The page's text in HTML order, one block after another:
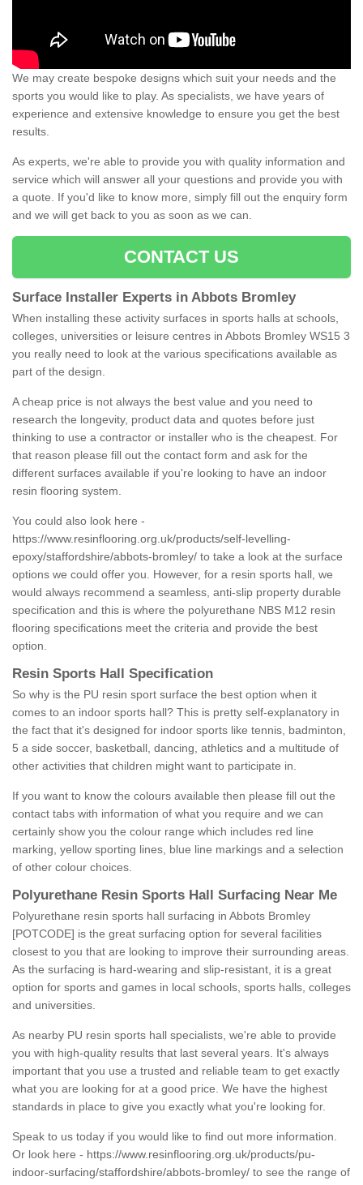
We may create bespoke designs which suit your needs and the
sports you would like to play. As specialists, we have years of
experience and extensive knowledge to ensure you get the best
results.
As experts, we're able to provide you with quality information and
service which will answer all your questions and provide you with
a quote. If you'd like to know more, simply fill out the enquiry form
and we will get back to you as soon as we can.
CONTACT US
Surface Installer Experts in Abbots Bromley
When installing these activity surfaces in sports halls at schools,
colleges, universities or leisure centres in Abbots Bromley WS15 3
you really need to look at the various specifications available as
part of the design.
A cheap price is not always the best value and you need to
research the longevity, product data and quotes before just
thinking to use a contractor or installer who is the cheapest. For
that reason please fill out the contact form and ask for the
different surfaces available if you're looking to have an indoor
resin flooring system.
You could also look here -
https://www.resinflooring.org.uk/products/self-levelling-
epoxy/staffordshire/abbots-bromley/ to take a look at the surface
options we could offer you. However, for a resin sports hall, we
would always recommend a seamless, anti-slip property durable
specification and this is where the polyurethane NBS M12 resin
flooring specifications meet the criteria and provide the best
option.
Resin Sports Hall Specification
So why is the PU resin sport surface the best option when it
comes to an indoor sports hall? This is pretty self-explanatory in
the fact that it's designed for indoor sports like tennis, badminton,
5 a side soccer, basketball, dancing, athletics and a multitude of
other activities that children might want to participate in.
If you want to know the colours available then please fill out the
contact tabs with information of what you require and we can
certainly show you the colour range which includes red line
marking, yellow sporting lines, blue line markings and a selection
of other colour choices.
Polyurethane Resin Sports Hall Surfacing Near Me
Polyurethane resin sports hall surfacing in Abbots Bromley
[POTCODE] is the great surfacing option for several facilities
closest to you that are looking to improve their surrounding areas.
As the surfacing is hard-wearing and slip-resistant, it is a great
option for sports and games in local schools, sports halls, colleges
and universities.
As nearby PU resin sports hall specialists, we're able to provide
you with high-quality results that last several years. It's always
important that you use a trusted and reliable team to get exactly
what you are looking for at a good price. We have the highest
standards in place to give you exactly what you're looking for.
Speak to us today if you would like to find out more information.
Or look here - https://www.resinflooring.org.uk/products/pu-
indoor-surfacing/staffordshire/abbots-bromley/ to see the range of